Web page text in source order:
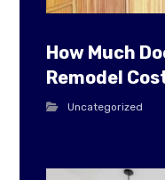
How Much
Remodel
Uncategorized